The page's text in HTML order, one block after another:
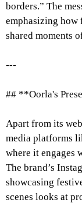
borders.” The
emphasizing how
shared moments
---
## **Oorla's
Apart from its
media platforms
where it engages
The brand’s
showcasing
scenes looks at